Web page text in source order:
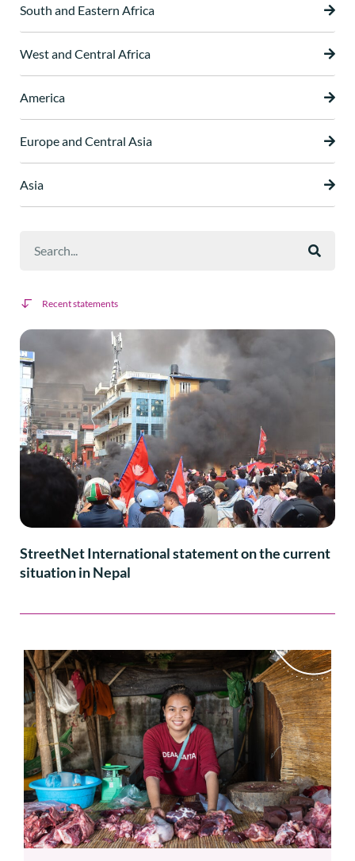
South and Eastern Africa
West and Central Africa
America
Europe and Central Asia
Asia
Recent statements
StreetNet International statement on the current
situation in Nepal